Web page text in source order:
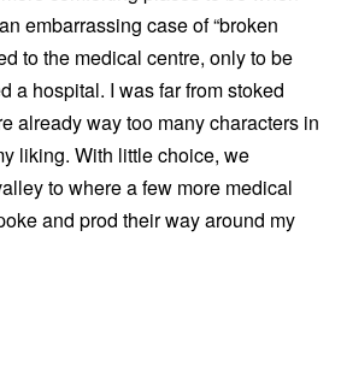
embarrassing case of “broken
to the medical centre, only to be
a hospital. I was far from stoked
already way too many characters in
liking. With little choice, we
to where a few more medical
and prod their way around my